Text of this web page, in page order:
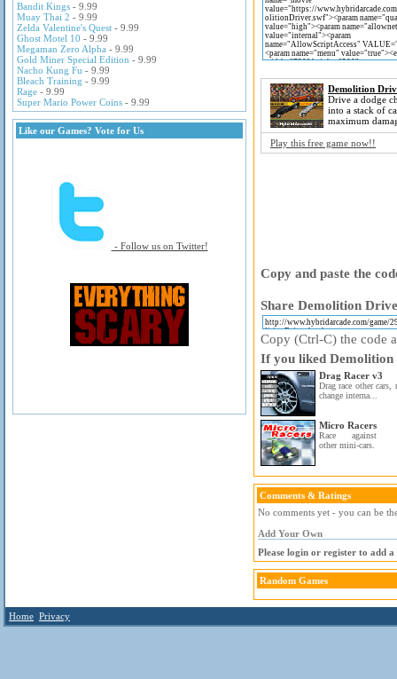
Bandit Kings - 9.99
Muay Thai 2 - 9.99
Zelda Valentine's Quest - 9.99
Ghost Motel 10 - 9.99
Megaman Zero Alpha - 9.99
Gold Miner Special Edition - 9.99
Nacho Kung Fu - 9.99
Bleach Training - 9.99
Rage - 9.99
Super Mario Power Coins - 9.99
Like our Games? Vote for Us
- Follow us on Twitter!
Demolition
Drive a dodge
into a stack of
maximum
Play this free game now!!
Copy and paste the
Share Demolition
Copy (Ctrl-C) the code
If you liked
Drag Racer v3
Drag race other
change interna...
Micro Racers
Race against
other mini-cars.
Comments & Ratings
No comments yet - you can be
Add Your Own
Please login or register to add a
Random Games
Home Privacy